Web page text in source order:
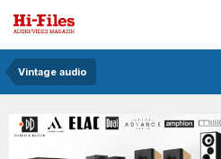
Vintage audio